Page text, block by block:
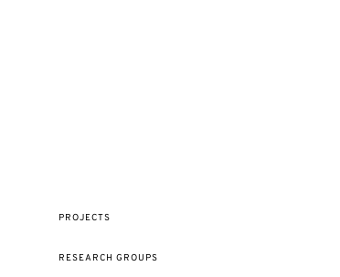
PROJECTS
RESEARCH GROUPS